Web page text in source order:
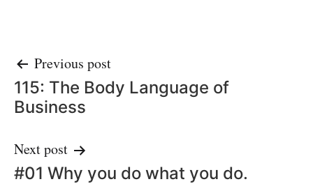
Post
navigation
Previous post
115: The Body Language of
Business
Next post
#01 Why you do what you do.